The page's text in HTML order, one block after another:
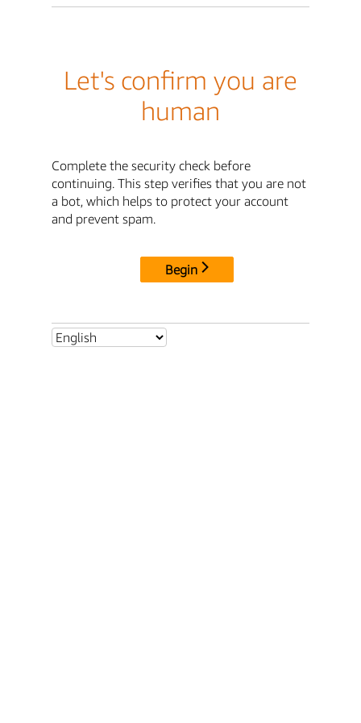
Let's confirm you are
human
Complete the security check before
continuing. This step verifies that you are not
a bot, which helps to protect your account
and prevent spam.
Begin